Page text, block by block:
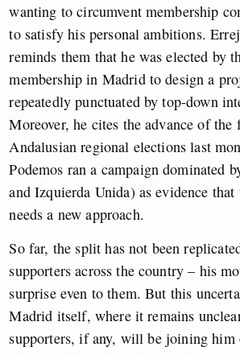
wanting to circumvent membership
to satisfy his personal ambitions.
reminds them that he was elected by
membership in Madrid to design a
repeatedly punctuated by top-down
Moreover, he cites the advance of
Andalusian regional elections last
Podemos ran a campaign dominated
and Izquierda Unida) as evidence
needs a new approach.
So far, the split has not been
supporters across the country – his
surprise even to them. But this
Madrid itself, where it remains
supporters, if any, will be joining him